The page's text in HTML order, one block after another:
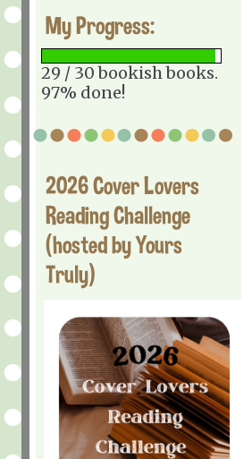
My Progress:
29 / 30 bookish books.
97% done!
2026 Cover Lovers
Reading Challenge
(hosted by Yours
Truly)